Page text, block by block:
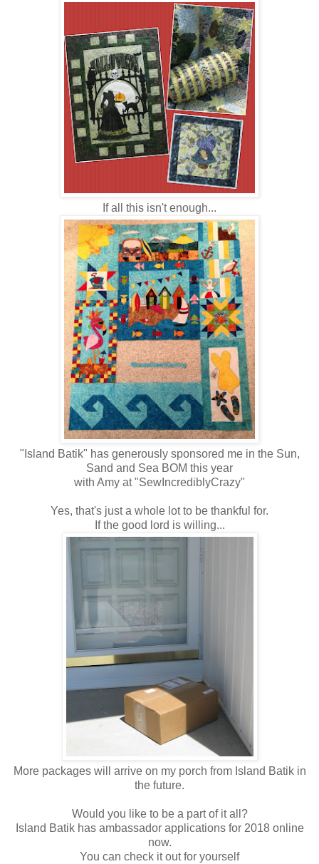
If all this isn't enough...
"Island Batik" has generously sponsored me in the Sun,
Sand and Sea BOM this year
with Amy at "SewIncrediblyCrazy"
Yes, that's just a whole lot to be thankful for.
If the good lord is willing...
More packages will arrive on my porch from Island Batik in
the future.
Would you like to be a part of it all?
Island Batik has ambassador applications for 2018 online
now.
You can check it out for yourself